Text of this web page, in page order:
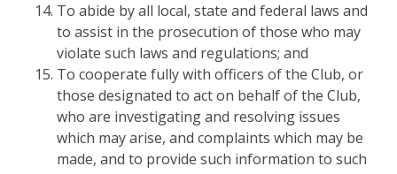
To abide by all local, state and federal laws and
to assist in the prosecution of those who may
violate such laws and regulations; and
To cooperate fully with officers of the Club, or
those designated to act on behalf of the Club,
who are investigating and resolving issues
which may arise, and complaints which may be
made, and to provide such information to such